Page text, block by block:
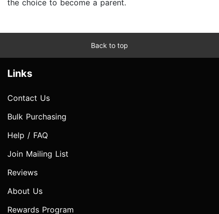
the choice to become a parent.
Back to top
Links
Contact Us
Bulk Purchasing
Help / FAQ
Join Mailing List
Reviews
About Us
Rewards Program